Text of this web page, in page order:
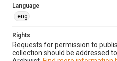
Language
eng
Rights
Requests for permission to
collection should be addressed